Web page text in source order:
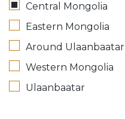
Central Mongolia
Eastern Mongolia
Around Ulaanbaatar
Western Mongolia
Ulaanbaatar